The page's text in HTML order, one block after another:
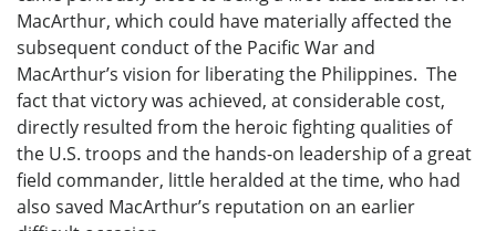
MacArthur, which could have materially affected the
subsequent conduct of the Pacific War and
MacArthur’s vision for liberating the Philippines. The
fact that victory was achieved, at considerable cost,
directly resulted from the heroic fighting qualities of
the U.S. troops and the hands-on leadership of a great
field commander, little heralded at the time, who had
also saved MacArthur’s reputation on an earlier